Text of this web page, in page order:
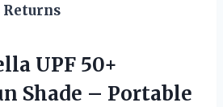
Returns
UPF 50+
Shade – Portable